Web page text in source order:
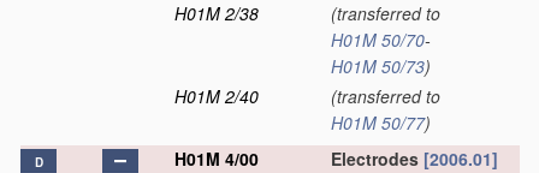
H01M 2/38
(transferred to
H01M 50/70-
H01M 50/73)
H01M 2/40
(transferred to
H01M 50/77)
D H01M 4/00 Electrodes [2006.01]